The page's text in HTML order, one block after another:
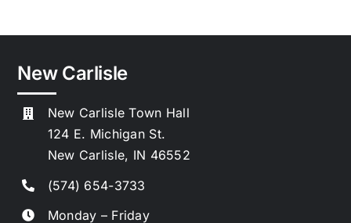
New Carlisle
New Carlisle Town Hall
124 E. Michigan St.
New Carlisle, IN 46552
(574) 654-3733
Monday – Friday